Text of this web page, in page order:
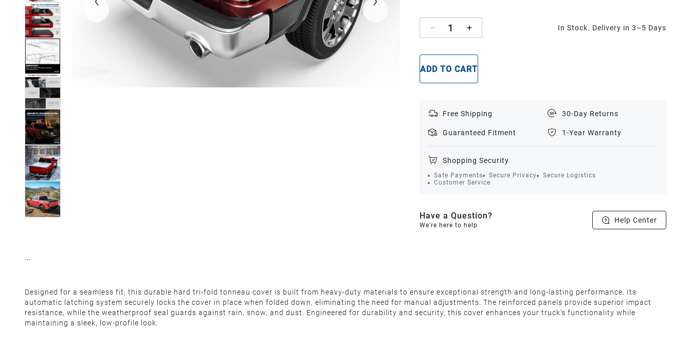
1 In Stock. Delivery in 3–5 Days
ADD TO CART
Free Shipping 30-Day Returns
Guaranteed Fitment 1-Year Warranty
Shopping Security
Safe Payments Secure Privacy
Secure Logistics
Customer Service
Have a Question?
We're here to help
Help Center
Designed for a seamless fit, this durable hard tri-fold tonneau cover is built from heavy-duty materials to ensure exceptional strength and long-lasting performance. Its
automatic latching system securely locks the cover in place when folded down, eliminating the need for manual adjustments. The reinforced panels provide superior impact
resistance, while the weatherproof seal guards against rain, snow, and dust. Engineered for durability and security, this cover enhances your truck’s functionality while
maintaining a sleek, low-profile look.